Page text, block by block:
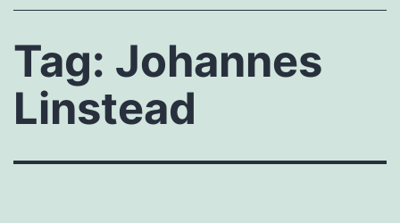
Tag: Johannes
Linstead